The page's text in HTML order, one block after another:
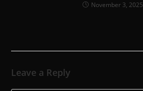
November 3, 2025
Leave a Reply